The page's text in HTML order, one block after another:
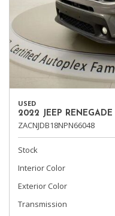
USED
2022 JEEP
ZACNJDB18NPN66048
Stock
Interior Color
Exterior Color
Transmission